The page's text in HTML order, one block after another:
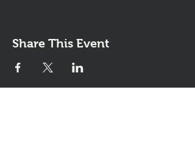
Share This Event